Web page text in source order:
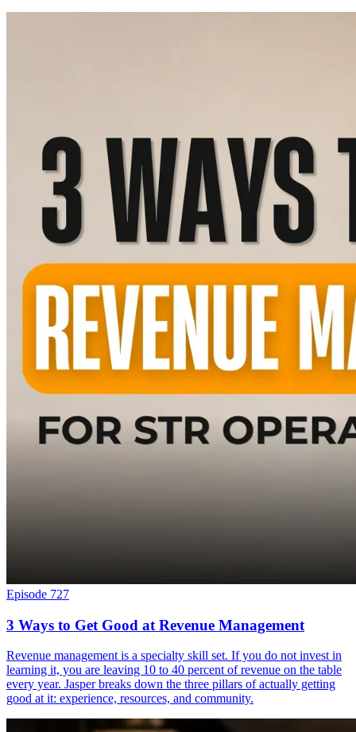
Episode 727
3 Ways to Get Good at Revenue Management
Revenue management is a specialty skill set. If you do not invest in
learning it, you are leaving 10 to 40 percent of revenue on the table
every year. Jasper breaks down the three pillars of actually getting
good at it: experience, resources, and community.